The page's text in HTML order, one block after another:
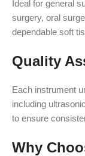
Ideal for general
surgery, oral
dependable soft
Quality
Each instrument
including
to ensure
Why